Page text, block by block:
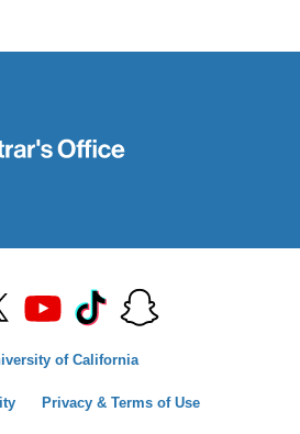
of California
Privacy & Terms of Use